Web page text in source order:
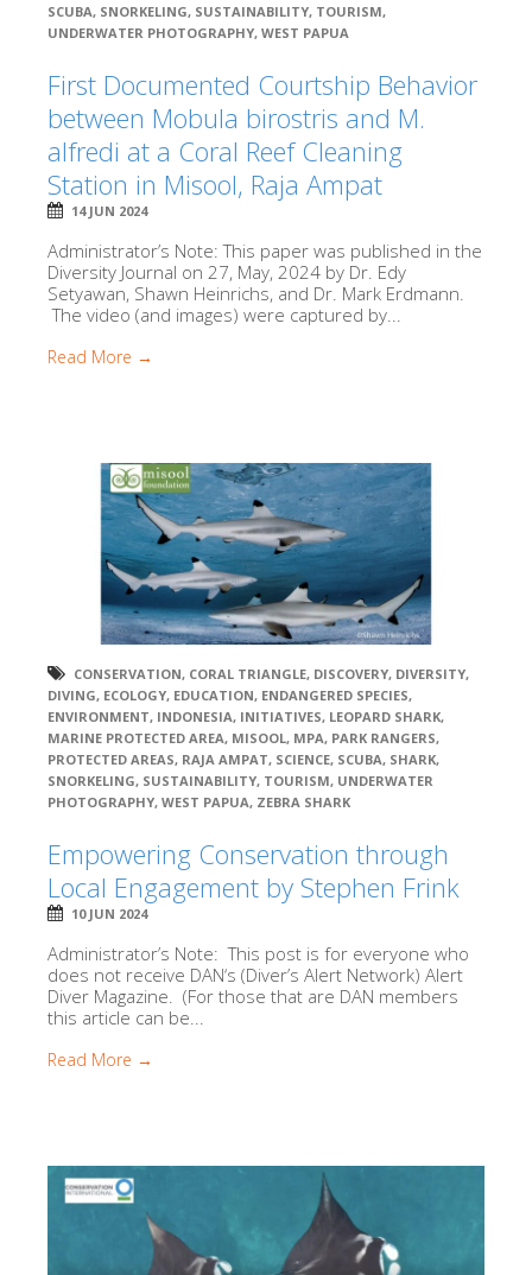
SCUBA, SNORKELING, SUSTAINABILITY, TOURISM,
UNDERWATER PHOTOGRAPHY, WEST PAPUA
First Documented Courtship Behavior
between Mobula birostris and M.
alfredi at a Coral Reef Cleaning
Station in Misool, Raja Ampat
14 JUN 2024
Administrator’s Note: This paper was published in the
Diversity Journal on 27, May, 2024 by Dr. Edy
Setyawan, Shawn Heinrichs, and Dr. Mark Erdmann.
The video (and images) were captured by...
Read More →
CONSERVATION, CORAL TRIANGLE, DISCOVERY, DIVERSITY,
DIVING, ECOLOGY, EDUCATION, ENDANGERED SPECIES,
ENVIRONMENT, INDONESIA, INITIATIVES, LEOPARD SHARK,
MARINE PROTECTED AREA, MISOOL, MPA, PARK RANGERS,
PROTECTED AREAS, RAJA AMPAT, SCIENCE, SCUBA, SHARK,
SNORKELING, SUSTAINABILITY, TOURISM, UNDERWATER
PHOTOGRAPHY, WEST PAPUA, ZEBRA SHARK
Empowering Conservation through
Local Engagement by Stephen Frink
10 JUN 2024
Administrator’s Note: This post is for everyone who
does not receive DAN‘s (Diver’s Alert Network) Alert
Diver Magazine. (For those that are DAN members
this article can be...
Read More →